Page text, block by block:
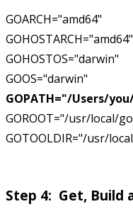
GOARCH="amd64"
GOHOSTARCH="amd64"
GOHOSTOS="darwin"
GOOS="darwin"
GOPATH="/Users/
GOROOT="/usr/local/
GOTOOLDIR="/usr/
Step 4: Get, Build